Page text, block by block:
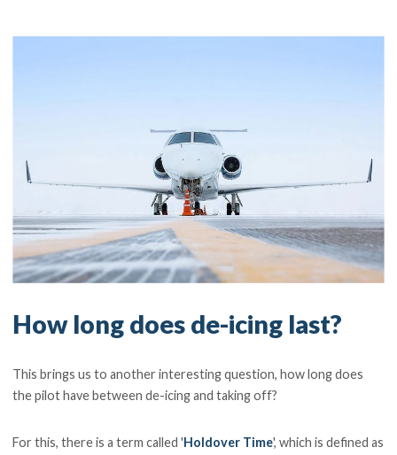
How long does de-icing last?
This brings us to another interesting question, how long does
the pilot have between de-icing and taking off?
For this, there is a term called 'Holdover Time', which is defined as